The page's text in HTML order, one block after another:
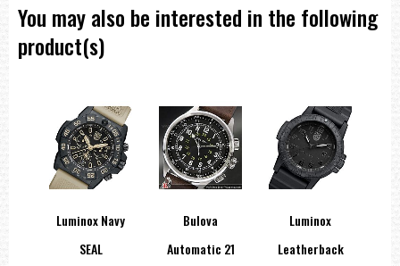
You may also be interested in the following
product(s)
Luminox Navy
SEAL
Bulova
Automatic 21
Luminox
Leatherback